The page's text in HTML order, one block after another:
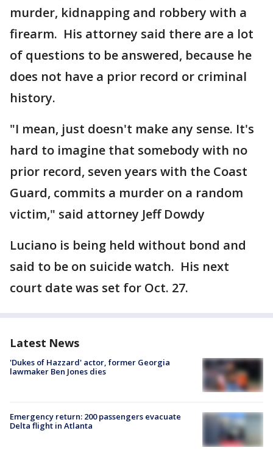
murder, kidnapping and robbery with a
firearm. His attorney said there are a lot
of questions to be answered, because he
does not have a prior record or criminal
history.
"I mean, just doesn't make any sense. It's
hard to imagine that somebody with no
prior record, seven years with the Coast
Guard, commits a murder on a random
victim," said attorney Jeff Dowdy
Luciano is being held without bond and
said to be on suicide watch. His next
court date was set for Oct. 27.
Latest News
'Dukes of Hazzard' actor, former Georgia
lawmaker Ben Jones dies
Emergency return: 200 passengers evacuate
Delta flight in Atlanta